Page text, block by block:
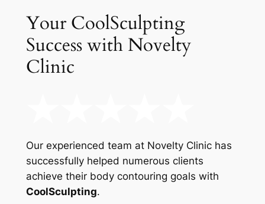
Your CoolSculpting
Success with Novelty
Clinic
Our experienced team at Novelty Clinic has
successfully helped numerous clients
achieve their body contouring goals with
CoolSculpting.